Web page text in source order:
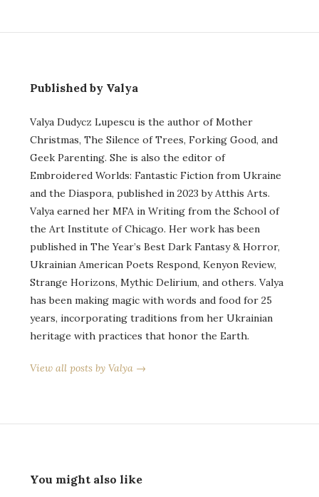
Published by Valya
Valya Dudycz Lupescu is the author of Mother
Christmas, The Silence of Trees, Forking Good, and
Geek Parenting. She is also the editor of
Embroidered Worlds: Fantastic Fiction from Ukraine
and the Diaspora, published in 2023 by Atthis Arts.
Valya earned her MFA in Writing from the School of
the Art Institute of Chicago. Her work has been
published in The Year’s Best Dark Fantasy & Horror,
Ukrainian American Poets Respond, Kenyon Review,
Strange Horizons, Mythic Delirium, and others. Valya
has been making magic with words and food for 25
years, incorporating traditions from her Ukrainian
heritage with practices that honor the Earth.
View all posts by Valya →
You might also like